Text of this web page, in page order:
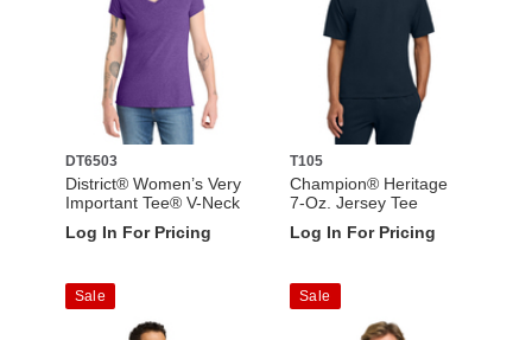
DT6503
District® Women’s Very
Important Tee® V-Neck
Log In For Pricing
T105
Champion® Heritage
7-Oz. Jersey Tee
Log In For Pricing
Sale Sale